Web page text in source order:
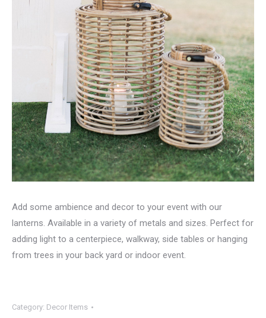
Add some ambience and decor to your event with our
lanterns. Available in a variety of metals and sizes. Perfect for
adding light to a centerpiece, walkway, side tables or hanging
from trees in your back yard or indoor event.
Category: Decor Items